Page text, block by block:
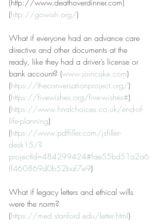
(http://www.deathoverdinner.com)
(http://gowish.org/)
What if everyone had an advance care
directive and other documents at the
ready, like they had a driver’s license or
bank account? (www.joincake.com)
(https://theconversationproject.org/)
(https://fivewishes.org/five-wishes#)
(https://www.finalchoices.co.uk/end-of-
life-planning)
(https://www.pdffiller.com/jsfiller-
desk15/?
projectId=484299424#fae55bd51a2a6
ff460869d0b52baf7e9)
What if legacy letters and ethical wills
were the norm?
(https://med.stanford.edu/letter.html)